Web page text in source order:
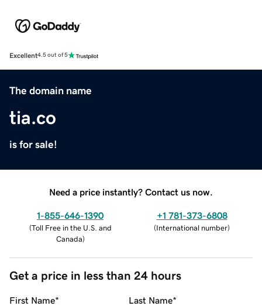
Excellent4.5 out of 5
The domain name
tia.co
is for sale!
Need a price instantly? Contact us now.
1-855-646-1390
(Toll Free in the U.S. and
Canada)
+1 781-373-6808
(International number)
Get a price in less than 24 hours
First Name* Last Name*